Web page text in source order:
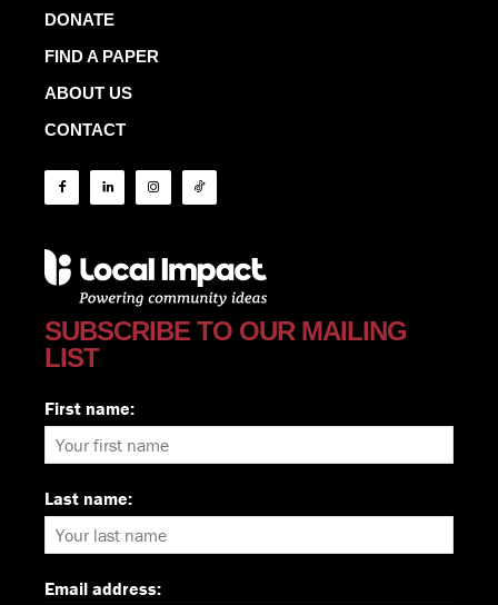
DONATE
FIND A PAPER
ABOUT US
CONTACT
SUBSCRIBE TO OUR MAILING
LIST
First name:
Last name:
Email address: